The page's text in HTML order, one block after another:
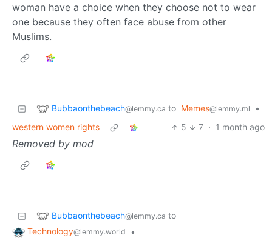
woman have a choice when they choose not to wear
one because they often face abuse from other
Muslims.
Bubbaonthebeach@lemmy.ca to Memes@lemmy.ml
•
western women rights
5 7 · 1 month ago
Removed by mod
Bubbaonthebeach@lemmy.ca to
Technology@lemmy.world
•